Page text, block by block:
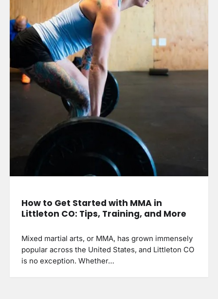
How to Get Started with MMA in
Littleton CO: Tips, Training, and More
Mixed martial arts, or MMA, has grown immensely
popular across the United States, and Littleton CO
is no exception. Whether…